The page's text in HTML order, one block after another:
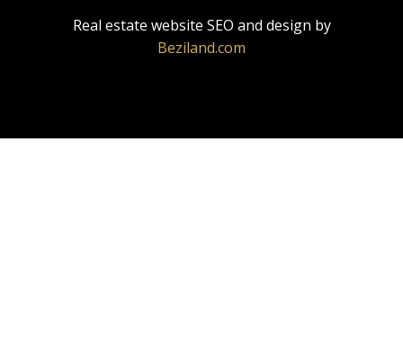
Real estate website SEO and design by
Beziland.com